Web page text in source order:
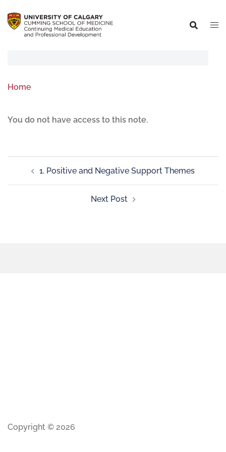
Home
You do not have access to this note.
1. Positive and Negative Support Themes
Next Post
Copyright © 2026